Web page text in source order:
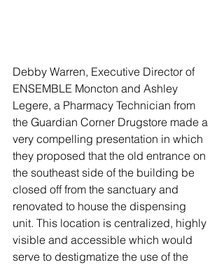
Debby Warren, Executive Director of
ENSEMBLE Moncton and Ashley
Legere, a Pharmacy Technician from
the Guardian Corner Drugstore made a
very compelling presentation in which
they proposed that the old entrance on
the southeast side of the building be
closed off from the sanctuary and
renovated to house the dispensing
unit. This location is centralized, highly
visible and accessible which would
serve to destigmatize the use of the